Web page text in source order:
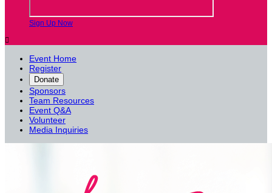
Sign Up Now

Event Home
Register
Donate
Sponsors
Team Resources
Event Q&A
Volunteer
Media Inquiries